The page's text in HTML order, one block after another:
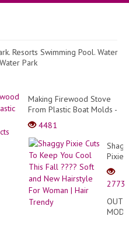
Resorts Swimming Pool. Water
Park
Making Firewood Stove
From Plastic Boat Molds -
Creative Projects From
Cement
4481
Pixie
Cuts
To
Keep
You
Cool
2773
MODA